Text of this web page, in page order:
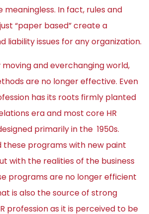
meaningless. In fact, rules and
“paper based” create a
liability issues for any organization.
moving and everchanging world,
are no longer effective. Even
has its roots firmly planted
era and most core HR
primarily in the 1950s.
these programs with new paint
with the realities of the business
programs are no longer efficient
is also the source of strong
profession as it is perceived to be